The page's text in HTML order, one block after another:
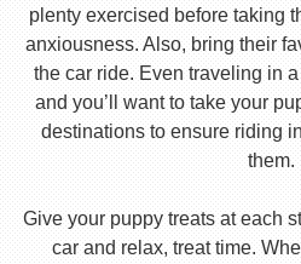
plenty exercised before taking
anxiousness. Also, bring their
the car ride. Even traveling in
and you’ll want to take your
destinations to ensure riding
them.
Give your puppy treats at each
car and relax, treat time.